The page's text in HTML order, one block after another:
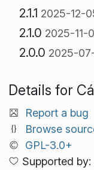
2.1.1 2025-12-
2.1.0 2025-11-
2.0.0 2025-
Details for
Report a bug
Browse
GPL-3.0+
Supported by: